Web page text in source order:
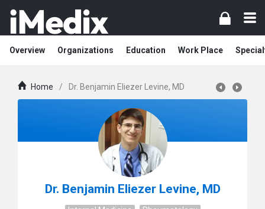
Overview Organizations Education Work Place
Home / Dr. Benjamin Eliezer Levine, MD
Dr. Benjamin Eliezer Levine, MD